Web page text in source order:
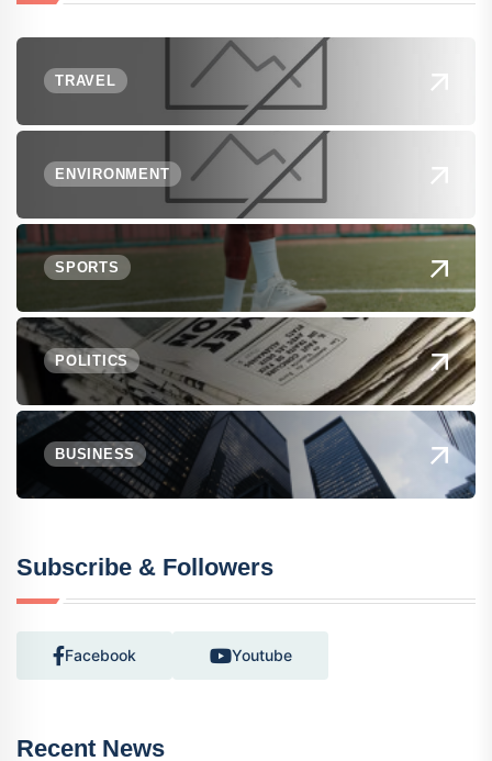
TRAVEL
ENVIRONMENT
SPORTS
POLITICS
BUSINESS
Subscribe & Followers
Facebook Youtube
Recent News